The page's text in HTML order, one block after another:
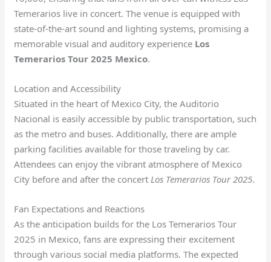
Temerarios live in concert. The venue is equipped with
state-of-the-art sound and lighting systems, promising a
memorable visual and auditory experience Los
Temerarios Tour 2025 Mexico.
Location and Accessibility
Situated in the heart of Mexico City, the Auditorio
Nacional is easily accessible by public transportation, such
as the metro and buses. Additionally, there are ample
parking facilities available for those traveling by car.
Attendees can enjoy the vibrant atmosphere of Mexico
City before and after the concert Los Temerarios Tour 2025.
Fan Expectations and Reactions
As the anticipation builds for the Los Temerarios Tour
2025 in Mexico, fans are expressing their excitement
through various social media platforms. The expected